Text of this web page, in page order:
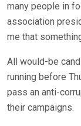
many people in
association
me that
All would-be
running before
pass an anti-
their campaigns.